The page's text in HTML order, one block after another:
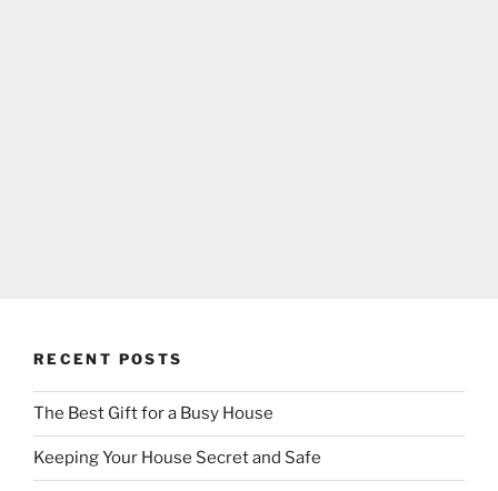
RECENT POSTS
The Best Gift for a Busy House
Keeping Your House Secret and Safe